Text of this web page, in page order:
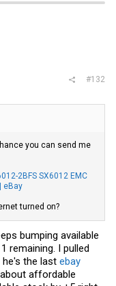
#132
you can send me
2BFS SX6012 EMC
eBay
turned on?
bumping available
remaining. I pulled
the last ebay
affordable